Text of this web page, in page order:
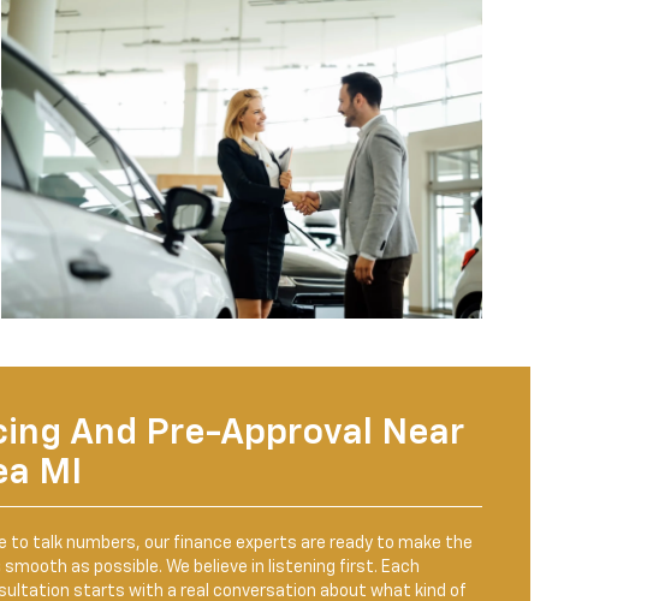
And Pre-Approval Near
MI
to talk numbers, our finance experts are ready to make the
smooth as possible. We believe in listening first. Each
starts with a real conversation about what kind of